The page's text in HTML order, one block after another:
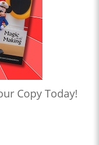
Copy Today!